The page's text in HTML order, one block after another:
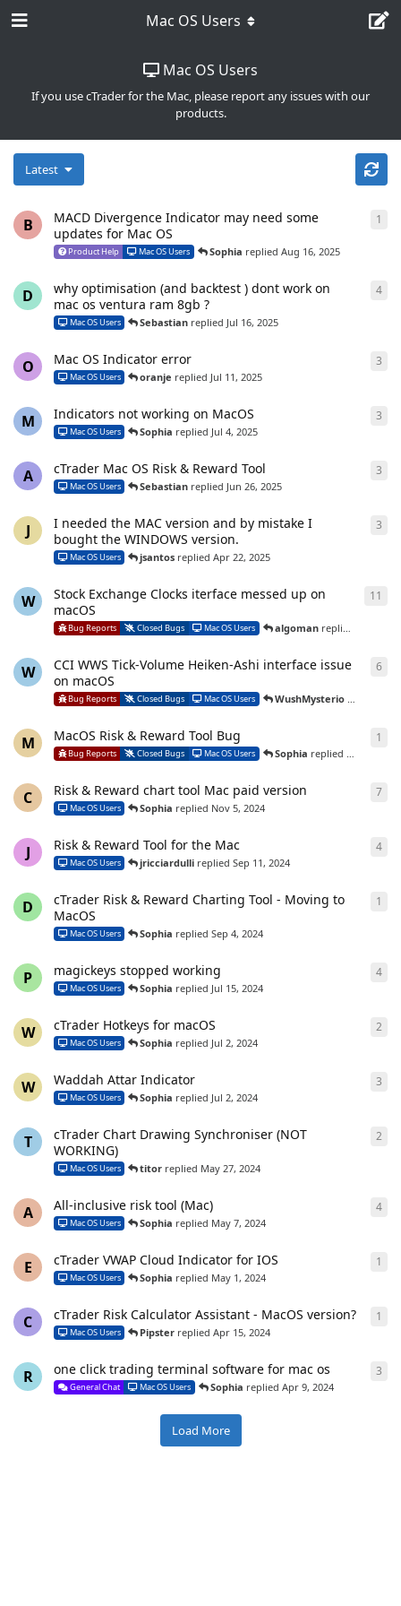
Mac OS Users
If you use cTrader for the Mac, please report any issues with our
products.
Mac OS Users
Latest
B
MACD Divergence Indicator may need some
updates for Mac OS
Product Help Mac OS Users Sophia replied Aug 16, 2025
1
D
why optimisation (and backtest ) dont work on
mac os ventura ram 8gb ?
Mac OS Users Sebastian replied Jul 16, 2025
4
O Mac OS Indicator error
Mac OS Users oranje replied Jul 11, 2025
3
M Indicators not working on MacOS
Mac OS Users Sophia replied Jul 4, 2025
3
A cTrader Mac OS Risk & Reward Tool
Mac OS Users Sebastian replied Jun 26, 2025
3
J
I needed the MAC version and by mistake I
bought the WINDOWS version.
Mac OS Users jsantos repliedApr 22, 2025
3
W
Stock Exchange Clocks iterface messed up on
macOS
Bug Reports Closed Bugs Mac OS Users algoman replied
11
W
CCI WWS Tick-Volume Heiken-Ashi interface issue
on macOS
Bug Reports Closed Bugs Mac OS Users WushMysterio
6
M MacOS Risk & Reward Tool Bug
Bug Reports Closed Bugs Mac OS Users Sophia replied Nov 20,
1
C Risk & Reward chart tool Mac paid version
Mac OS Users Sophia replied Nov 5, 2024
7
J Risk & Reward Tool for the Mac
Mac OS Users jricciardulli repliedSep 11, 2024
4
D
cTrader Risk & Reward Charting Tool - Moving to
MacOS
Mac OS Users Sophia repliedSep 4, 2024
1
P magickeys stopped working
Mac OS Users Sophia replied Jul 15, 2024
4
W cTrader Hotkeys for macOS
Mac OS Users Sophia replied Jul 2, 2024
2
W Waddah Attar Indicator
Mac OS Users Sophia replied Jul 2, 2024
3
T
cTrader Chart Drawing Synchroniser (NOT
WORKING)
Mac OS Users titor replied May 27, 2024
2
A All-inclusive risk tool (Mac)
Mac OS Users Sophia replied May 7, 2024
4
E cTrader VWAP Cloud Indicator for IOS
Mac OS Users Sophia replied May 1, 2024
1
C cTrader Risk Calculator Assistant - MacOS version?
Mac OS Users Pipster repliedApr 15, 2024
1
R one click trading terminal software for mac os
General Chat Mac OS Users Sophia replied Apr 9, 2024
3
Load More